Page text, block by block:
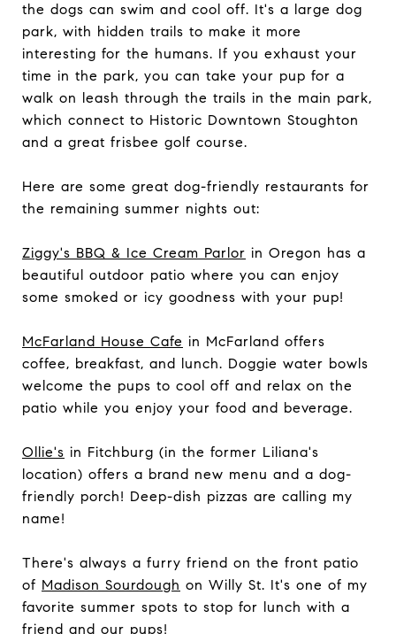
the dogs can swim and cool off. It's a large dog
park, with hidden trails to make it more
interesting for the humans. If you exhaust your
time in the park, you can take your pup for a
walk on leash through the trails in the main park,
which connect to Historic Downtown Stoughton
and a great frisbee golf course.
Here are some great dog-friendly restaurants for
the remaining summer nights out:
Ziggy's BBQ & Ice Cream Parlor in Oregon has a
beautiful outdoor patio where you can enjoy
some smoked or icy goodness with your pup!
McFarland House Cafe in McFarland offers
coffee, breakfast, and lunch. Doggie water bowls
welcome the pups to cool off and relax on the
patio while you enjoy your food and beverage.
Ollie's in Fitchburg (in the former Liliana's
location) offers a brand new menu and a dog-
friendly porch! Deep-dish pizzas are calling my
name!
There's always a furry friend on the front patio
of Madison Sourdough on Willy St. It's one of my
favorite summer spots to stop for lunch with a
friend and our pups!